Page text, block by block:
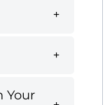
Your